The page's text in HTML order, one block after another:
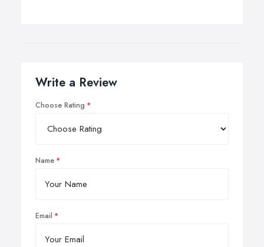
Write a Review
Choose Rating
Name
Email